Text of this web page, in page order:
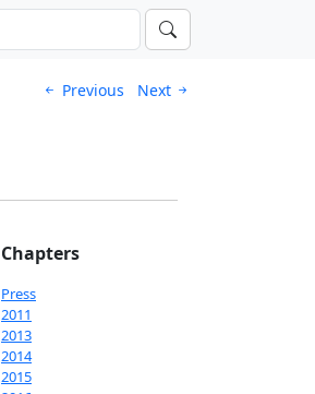
Previous Next
Chapters
Press
2011
2013
2014
2015